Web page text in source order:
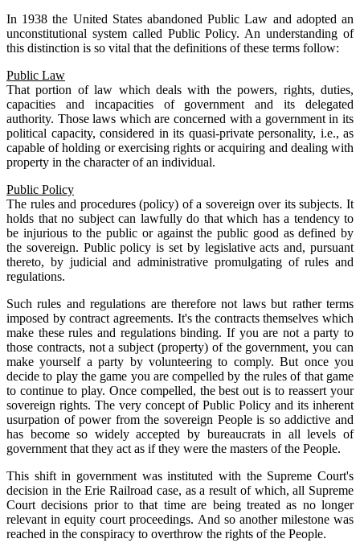
In 1938 the United States abandoned Public Law and adopted an
unconstitutional system called Public Policy. An understanding of
this distinction is so vital that the definitions of these terms follow:
Public Law
That portion of law which deals with the powers, rights, duties,
capacities and incapacities of government and its delegated
authority. Those laws which are concerned with a government in its
political capacity, considered in its quasi-private personality, i.e., as
capable of holding or exercising rights or acquiring and dealing with
property in the character of an individual.
Public Policy
The rules and procedures (policy) of a sovereign over its subjects. It
holds that no subject can lawfully do that which has a tendency to
be injurious to the public or against the public good as defined by
the sovereign. Public policy is set by legislative acts and, pursuant
thereto, by judicial and administrative promulgating of rules and
regulations.
Such rules and regulations are therefore not laws but rather terms
imposed by contract agreements. It's the contracts themselves which
make these rules and regulations binding. If you are not a party to
those contracts, not a subject (property) of the government, you can
make yourself a party by volunteering to comply. But once you
decide to play the game you are compelled by the rules of that game
to continue to play. Once compelled, the best out is to reassert your
sovereign rights. The very concept of Public Policy and its inherent
usurpation of power from the sovereign People is so addictive and
has become so widely accepted by bureaucrats in all levels of
government that they act as if they were the masters of the People.
This shift in government was instituted with the Supreme Court's
decision in the Erie Railroad case, as a result of which, all Supreme
Court decisions prior to that time are being treated as no longer
relevant in equity court proceedings. And so another milestone was
reached in the conspiracy to overthrow the rights of the People.